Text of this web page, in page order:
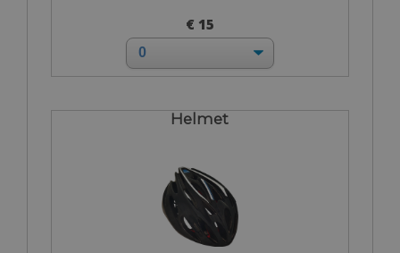
€ 15
Helmet